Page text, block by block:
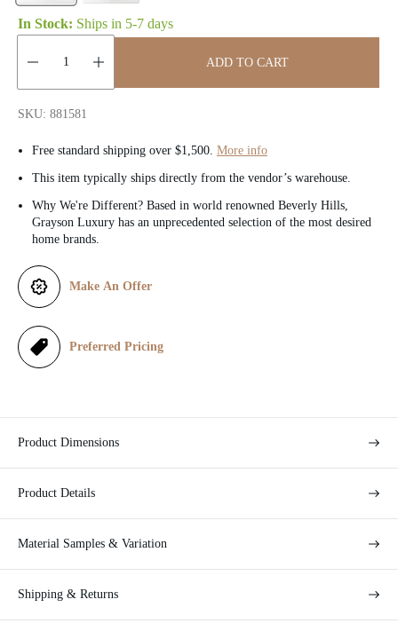
l
r
p
r
i
In Stock: Ships in 5-7 days
Quantity:
ADD TO CART
SKU: 881581
Free standard shipping over $1,500. More info
This item typically ships directly from the vendor’s warehouse.
Why We're Different? Based in world renowned Beverly Hills,
Grayson Luxury has an unprecedented selection of the most desired
home brands.
Make An Offer
Preferred Pricing
Product Dimensions
Product Details
Material Samples & Variation
Shipping & Returns